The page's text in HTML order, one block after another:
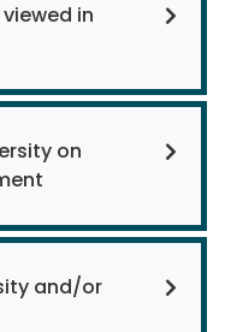
in
on
and/or